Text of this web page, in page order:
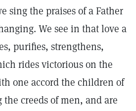
sing the praises of a Father
We see in that love a
purifies, strengthens,
rides victorious on the
one accord the children of
the creeds of men, and are